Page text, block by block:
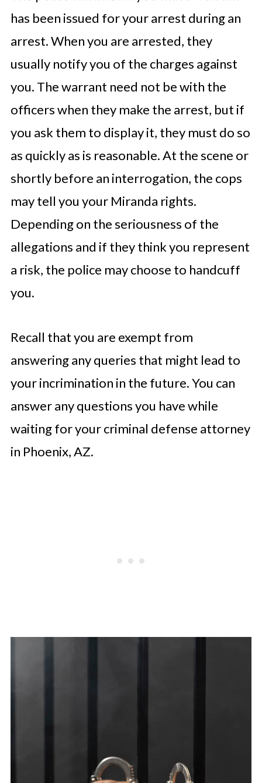
has been issued for your arrest during an
arrest. When you are arrested, they
usually notify you of the charges against
you. The warrant need not be with the
officers when they make the arrest, but if
you ask them to display it, they must do so
as quickly as is reasonable. At the scene or
shortly before an interrogation, the cops
may tell you your Miranda rights.
Depending on the seriousness of the
allegations and if they think you represent
a risk, the police may choose to handcuff
you.
Recall that you are exempt from
answering any queries that might lead to
your incrimination in the future. You can
answer any questions you have while
waiting for your criminal defense attorney
in Phoenix, AZ.